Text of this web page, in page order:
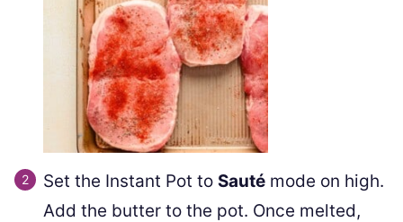
Set the Instant Pot to Sauté mode on high.
Add the butter to the pot. Once melted,